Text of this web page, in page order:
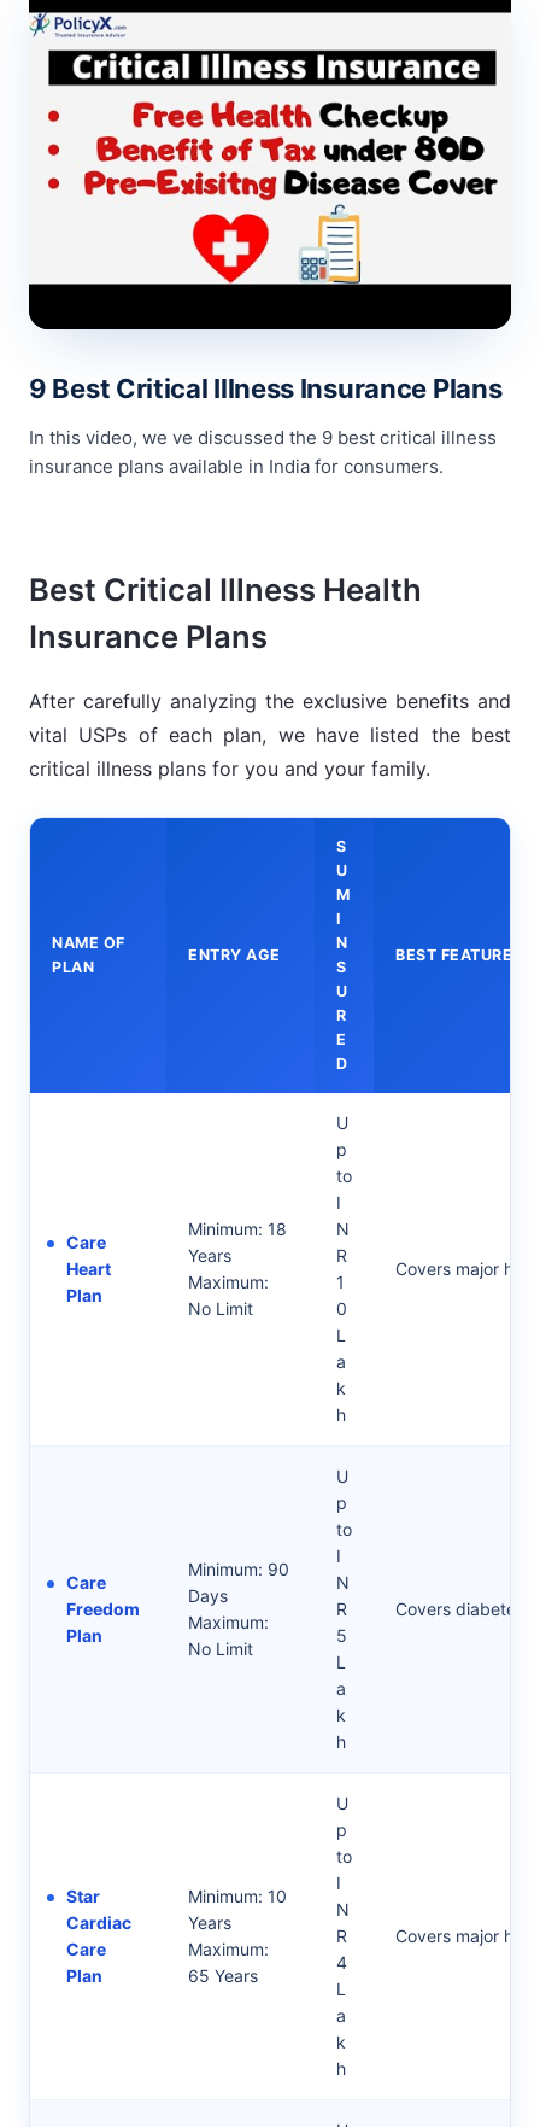
9 Best Critical Illness Insurance Plans
In this video, we ve discussed the 9 best critical illness
insurance plans available in India for consumers.
Best Critical Illness Health
Insurance Plans
After carefully analyzing the exclusive benefits and
vital USPs of each plan, we have listed the best
critical illness plans for you and your family.
NAME OF
PLAN
ENTRY AGE
S
U
M
I
N
S
U
R
E
D
BEST FEATURES
Care
Heart
Plan
Minimum: 18
Years
Maximum:
No Limit
U
p
to
I
N
R
1
0
L
a
k
h
Covers major
Care
Freedom
Plan
Minimum: 90
Days
Maximum:
No Limit
U
p
to
I
N
R
5
L
a
k
h
Covers diabetes
Star
Cardiac
Care
Plan
Minimum: 10
Years
Maximum:
65 Years
U
p
to
I
N
R
4
L
a
k
h
Covers major